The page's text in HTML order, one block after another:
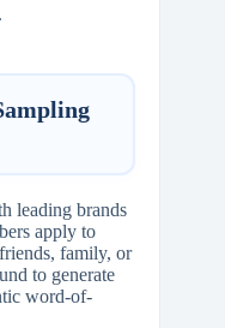
leading brands
apply to
family, or
to generate
word-of-